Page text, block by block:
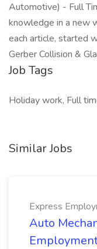
Automotive) - Full
knowledge in a new
each article, started
Gerber Collision &
Job Tags
Holiday work, Full
Similar Jobs
Express
Auto